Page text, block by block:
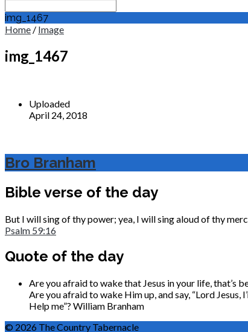
img_1467
Home / Image
img_1467
Uploaded
April 24, 2018
Bro Branham
Bible verse of the day
But I will sing of thy power; yea, I will sing aloud of thy
Psalm 59:16
Quote of the day
Are you afraid to wake that Jesus in your life, that’s
Are you afraid to wake Him up, and say, “Lord
Help me”? William Branham
© 2026 The Country Tabernacle